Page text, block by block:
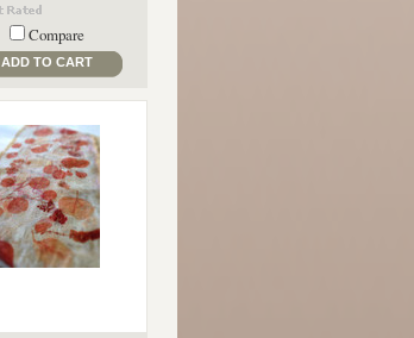
Compare
ADD TO CART